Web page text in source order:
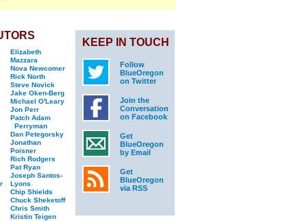
Elizabeth
Mazzara
Nova Newcomer
Rick North
Steve Novick
Jake Oken-Berg
Michael O'Leary
Jon Perr
Patch Adam
Perryman
Dan Petegorsky
Jonathan
Poisner
Rich Rodgers
Pat Ryan
Joseph Santos-
Lyons
Chip Shields
Chuck Sheketoff
Chris Smith
Kristin Teigen
KEEP IN TOUCH
Follow
BlueOregon
on Twitter
Join the
Conversation
on Facebook
Get
BlueOregon
by Email
Get
BlueOregon
via RSS